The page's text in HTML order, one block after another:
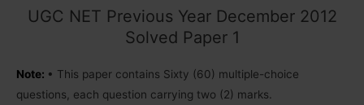
UGC NET Previous Year December 2012
Solved Paper 1
Note: • This paper contains Sixty (60) multiple-choice
questions, each question carrying two (2) marks.